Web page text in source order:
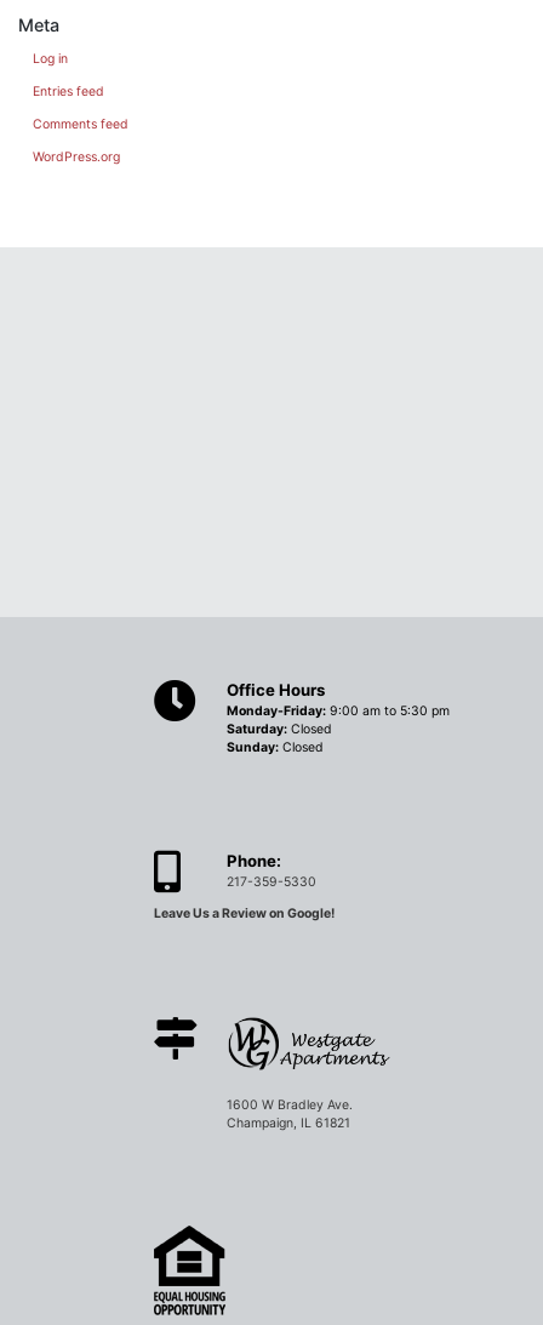
Meta
Log in
Entries feed
Comments feed
WordPress.org
Office Hours
Monday-Friday: 9:00 am to 5:30 pm
Saturday: Closed
Sunday: Closed
Phone:
217-359-5330
Leave Us a Review on Google!
1600 W Bradley Ave.
Champaign, IL 61821